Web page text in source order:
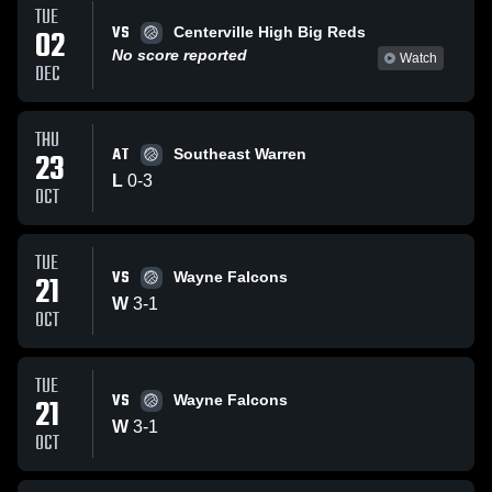
TUE
02
DEC
VS
Centerville High Big Reds
No score reported
Watch
THU
23
OCT
AT Southeast Warren
L 0-3
TUE
21
OCT
VS Wayne Falcons
W 3-1
TUE
21
OCT
VS Wayne Falcons
W 3-1